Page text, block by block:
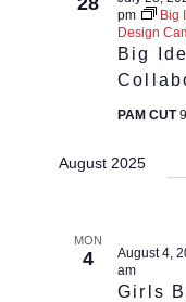
Big
pm
Big
Design
PAM CUT
August 2025
MON
4
Girls
August 4,
am